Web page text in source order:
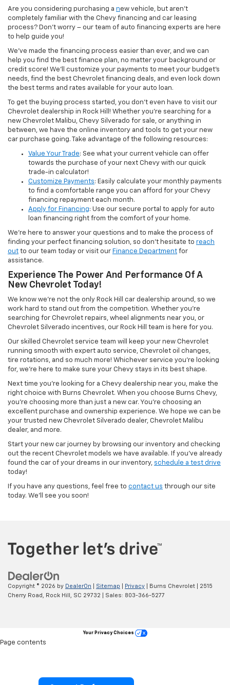
Are you considering purchasing a new vehicle, but aren’t
completely familiar with the Chevy financing and car leasing
process? Don’t worry – our team of auto financing experts are here
to help guide you!
We’ve made the financing process easier than ever, and we can
help you find the best finance plan, no matter your background or
credit score! We’ll customize your payments to meet your budget’s
needs, find the best Chevrolet financing deals, and even lock down
the best terms and rates available for your auto loan.
To get the buying process started, you don’t even have to visit our
Chevrolet dealership in Rock Hill! Whether you’re searching for a
new Chevrolet Malibu, Chevy Silverado for sale, or anything in
between, we have the online inventory and tools to get your new
car purchase going. Take advantage of the following resources:
Value Your Trade: See what your current vehicle can offer
towards the purchase of your next Chevy with our quick
trade-in calculator!
Customize Payments: Easily calculate your monthly payments
to find a comfortable range you can afford for your Chevy
financing repayment each month.
Apply for Financing: Use our secure portal to apply for auto
loan financing right from the comfort of your home.
We’re here to answer your questions and to make the process of
finding your perfect financing solution, so don’t hesitate to reach
out to our team today or visit our Finance Department for
assistance.
Experience The Power And Performance Of A
New Chevrolet Today!
We know we’re not the only Rock Hill car dealership around, so we
work hard to stand out from the competition. Whether you’re
searching for Chevrolet repairs, wheel alignments near you, or
Chevrolet Silverado incentives, our Rock Hill team is here for you.
Our skilled Chevrolet service team will keep your new Chevrolet
running smooth with expert auto service, Chevrolet oil changes,
tire rotations, and so much more! Whichever service you’re looking
for, we’re here to make sure your Chevy stays in its best shape.
Next time you’re looking for a Chevy dealership near you, make the
right choice with Burns Chevrolet. When you choose Burns Chevy,
you’re choosing more than just a new car. You’re choosing an
excellent purchase and ownership experience. We hope we can be
your trusted new Chevrolet Silverado dealer, Chevrolet Malibu
dealer, and more.
Start your new car journey by browsing our inventory and checking
out the recent Chevrolet models we have available. If you’ve already
found the car of your dreams in our inventory, schedule a test drive
today!
If you have any questions, feel free to contact us through our site
today. We’ll see you soon!
Copyright © 2026 by DealerOn Sitemap Privacy | Burns Chevrolet
2515
Cherry Road,
Rock Hill, SC 29732 | Sales: 803-366-5277
Your Privacy Choices
Page contents